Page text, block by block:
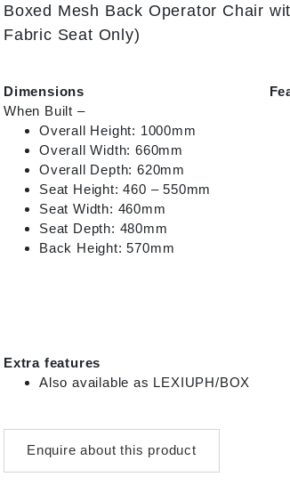
and Cafe
Boxed Mesh Back Operator Chair
Fabric Seat Only)
Dimensions
When Built –
Overall Height: 1000mm
Overall Width: 660mm
Overall Depth: 620mm
Seat Height: 460 – 550mm
Seat Width: 460mm
Seat Depth: 480mm
Back Height: 570mm
Extra features
Also available as LEXIUPH/BOX
Enquire about this product